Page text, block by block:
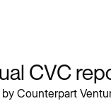
CVC
Counterpart